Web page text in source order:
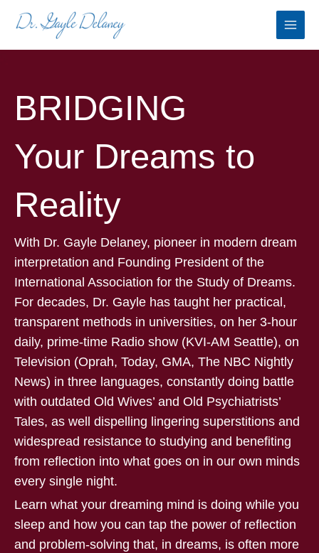
BRIDGING
Your Dreams to
Reality
With Dr. Gayle Delaney, pioneer in modern dream
interpretation and Founding President of the
International Association for the Study of Dreams.
For decades, Dr. Gayle has taught her practical,
transparent methods in universities, on her 3-hour
daily, prime-time Radio show (KVI-AM Seattle), on
Television (Oprah, Today, GMA, The NBC Nightly
News) in three languages, constantly doing battle
with outdated Old Wives’ and Old Psychiatrists’
Tales, as well dispelling lingering superstitions and
widespread resistance to studying and benefiting
from reflection into what goes on in our own minds
every single night.
Learn what your dreaming mind is doing while you
sleep and how you can tap the power of reflection
and problem-solving that, in dreams, is often more